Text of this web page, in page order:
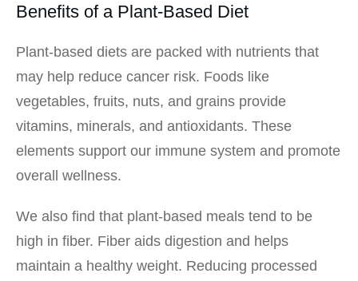
Benefits of a Plant-Based Diet
Plant-based diets are packed with nutrients that
may help reduce cancer risk. Foods like
vegetables, fruits, nuts, and grains provide
vitamins, minerals, and antioxidants. These
elements support our immune system and promote
overall wellness.
We also find that plant-based meals tend to be
high in fiber. Fiber aids digestion and helps
maintain a healthy weight. Reducing processed